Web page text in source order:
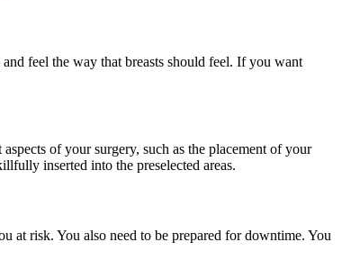
feel the way that breasts should feel. If you want
of your surgery, such as the placement of your
inserted into the preselected areas.
at risk. You also need to be prepared for downtime. You